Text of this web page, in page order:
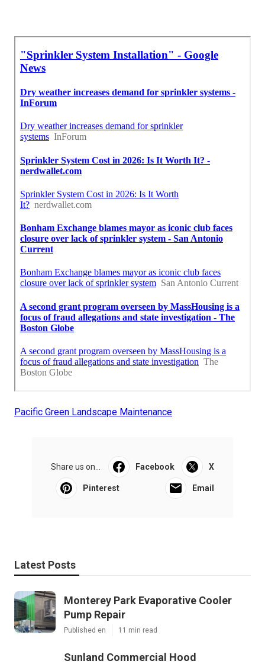
Pacific Green Landscape Maintenance
Share us on... Facebook X
Pinterest Email
Latest Posts
Monterey Park Evaporative Cooler
Pump Repair
Published en 11 min read
Sunland Commercial Hood